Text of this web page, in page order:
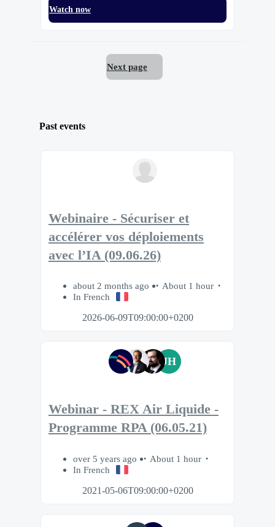
Watch now
Next page
Past events
Webinaire - Sécuriser et
accélérer vos déploiements
avec l’IA (09.06.26)
about 2 months ago
About 1 hour
In French
2026-06-09T09:00:00+0200
JH
Webinar - REX Air Liquide -
Programme RPA (06.05.21)
over 5 years ago
About 1 hour
In French
2021-05-06T09:00:00+0200